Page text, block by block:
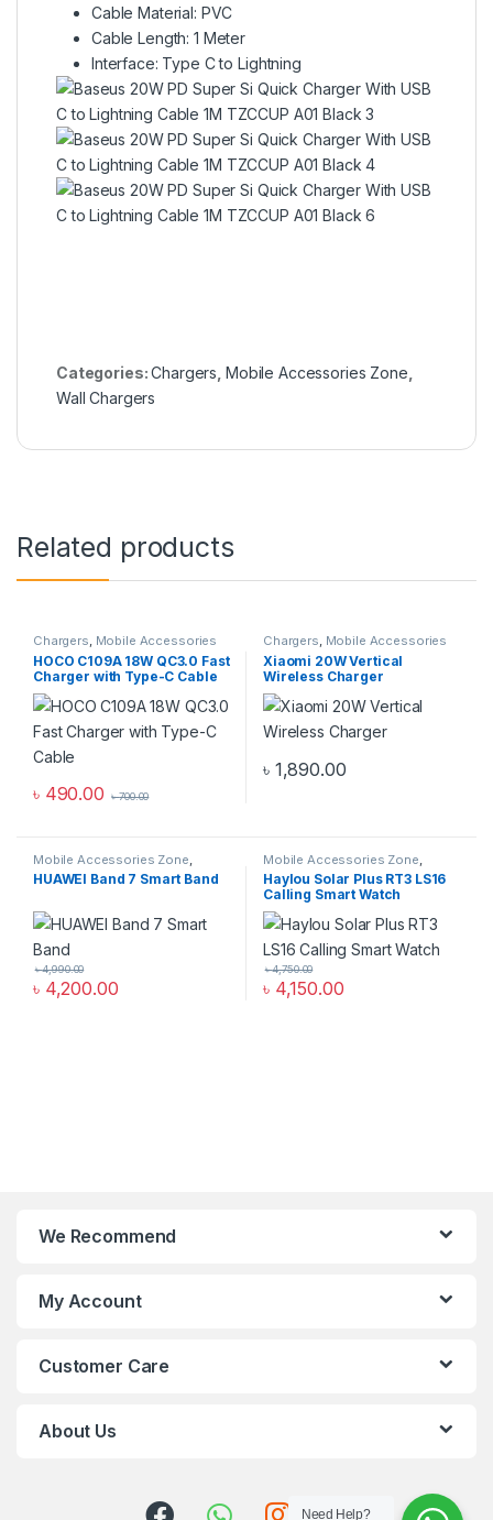
Cable Material: PVC
Cable Length: 1 Meter
Interface: Type C to Lightning
Categories:Chargers Mobile Accessories Zone
Wall Chargers
Related products
Chargers, Mobile Accessories
Zone ,Wall Chargers
HOCO C109A 18W QC3.0 Fast
Charger with Type-C Cable
৳ 490.00 ৳700.00
Chargers, Mobile Accessories
Zone Wireless Chargers
Xiaomi 20W Vertical
Wireless Charger
৳ 1,890.00
Mobile Accessories Zone
Smart Band smart wearables
HUAWEI Band 7 Smart Band
৳ 4,200.00
৳4,990.00
Mobile Accessories Zone
Smart Watch smart wearables
Haylou Solar Plus RT3 LS16
Calling Smart Watch
৳ 4,150.00
৳4,750.00
We Recommend
My Account
Customer Care
About Us
Need Help?